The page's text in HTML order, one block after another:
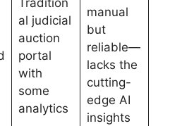
Tradition
al judicial
auction
portal
with
some
analytics
manual
but
reliable—
lacks the
cutting-
edge AI
insights